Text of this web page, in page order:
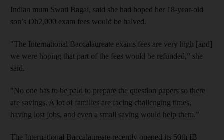
Indian mum Swati Bagai, said she had hoped her 18-year-old
son’s Dh2,000 exam fees would be halved.
"The International Baccalaureate exams fees are very high [and]
we were hoping that part of the fees would be refunded,” she
said.
"No one has to be paid to prepare the question papers so there
are savings. A lot of families are facing challenging times,
having lost jobs, and even a small saving would help them.”
The International Baccalaureate recently opened its 50th IB